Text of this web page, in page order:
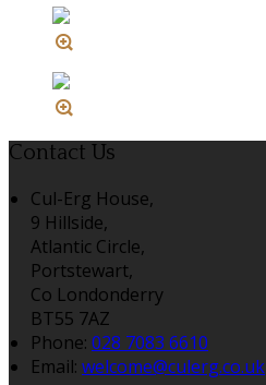
Contact Us
Cul-Erg House,
9 Hillside,
Atlantic Circle,
Portstewart,
Co Londonderry
BT55 7AZ
Phone: 028 7083 6610
Email: welcome@culerg.co.uk